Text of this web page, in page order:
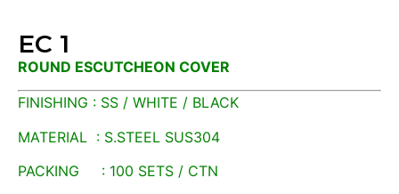
EC 1
ROUND ESCUTCHEON COVER
FINISHING : SS / WHITE / BLACK
MATERIAL : S.STEEL SUS304
PACKING : 100 SETS / CTN